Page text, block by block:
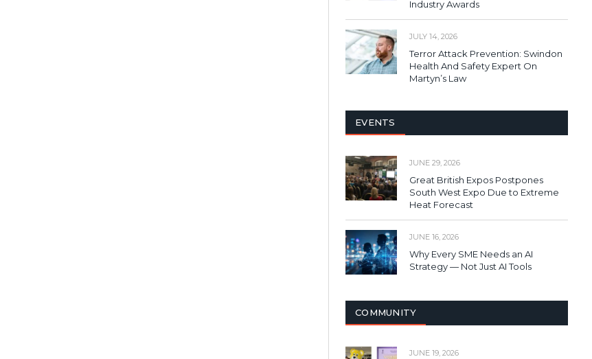
Industry Awards
JULY 14, 2026
Terror Attack Prevention: Swindon
Health And Safety Expert On
Martyn’s Law
EVENTS
JUNE 29, 2026
Great British Expos Postpones
South West Expo Due to Extreme
Heat Forecast
JUNE 16, 2026
Why Every SME Needs an AI
Strategy — Not Just AI Tools
COMMUNITY
JUNE 19, 2026